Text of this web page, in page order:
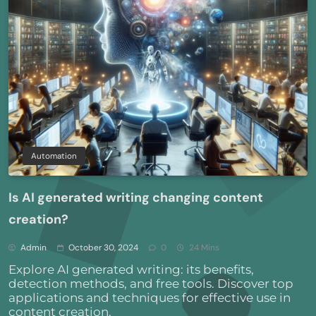
Automation
Is AI generated writing changing content
creation?
Admin October 30, 2024 0 24 Mins
Explore AI generated writing: its benefits,
detection methods, and free tools. Discover top
applications and techniques for effective use in
content creation.